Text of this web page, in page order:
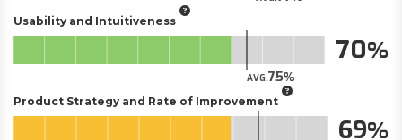
Usability and Intuitiveness
AVG.75
70
Product Strategy and Rate of Improvement
69